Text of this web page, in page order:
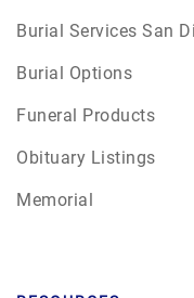
Burial Services San
Burial Options
Funeral Products
Obituary Listings
Memorial